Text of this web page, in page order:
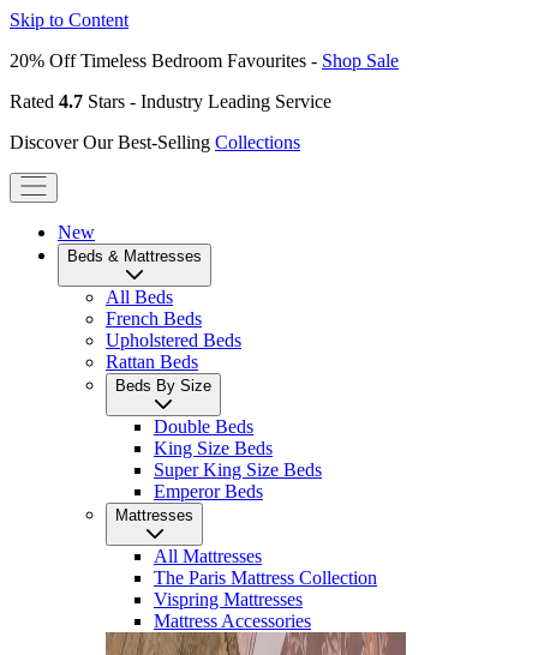
Skip to Content
20% Off Timeless Bedroom Favourites - Shop Sale
Rated 4.7 Stars - Industry Leading Service
Discover Our Best-Selling Collections
New
Beds & Mattresses
All Beds
French Beds
Upholstered Beds
Rattan Beds
Beds By Size
Double Beds
King Size Beds
Super King Size Beds
Emperor Beds
Mattresses
All Mattresses
The Paris Mattress Collection
Vispring Mattresses
Mattress Accessories